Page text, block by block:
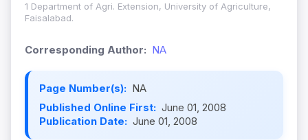
1 Department of Agri. Extension, University of Agriculture,
Faisalabad.
Corresponding Author: NA
Page Number(s): NA
Published Online First: June 01, 2008
Publication Date: June 01, 2008